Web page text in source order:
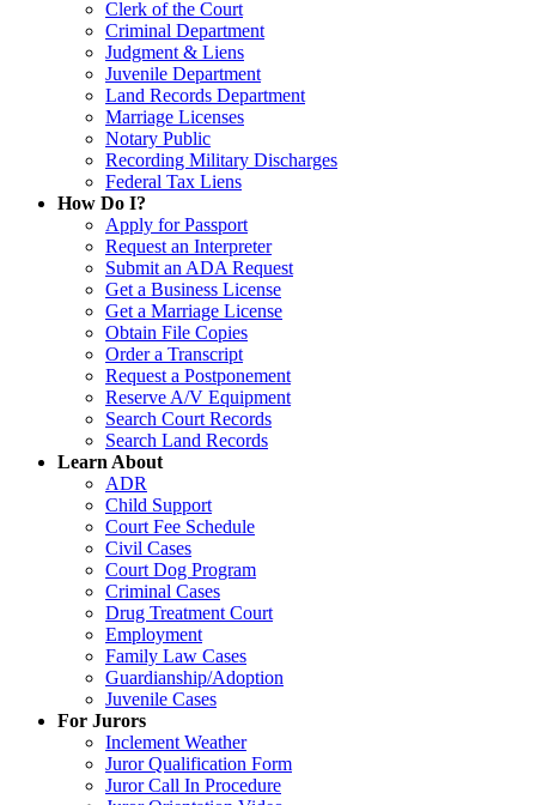
Clerk of the Court
Criminal Department
Judgment & Liens
Juvenile Department
Land Records Department
Marriage Licenses
Notary Public
Recording Military Discharges
Federal Tax Liens
How Do I?
Apply for Passport
Request an Interpreter
Submit an ADA Request
Get a Business License
Get a Marriage License
Obtain File Copies
Order a Transcript
Request a Postponement
Reserve A/V Equipment
Search Court Records
Search Land Records
Learn About
ADR
Child Support
Court Fee Schedule
Civil Cases
Court Dog Program
Criminal Cases
Drug Treatment Court
Employment
Family Law Cases
Guardianship/Adoption
Juvenile Cases
For Jurors
Inclement Weather
Juror Qualification Form
Juror Call In Procedure